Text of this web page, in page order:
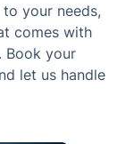
your needs,
comes with
Book your
let us handle